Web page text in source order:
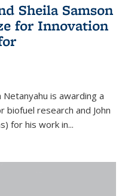
Sheila Samson
for Innovation
is awarding a
biofuel research and John
for his work in...